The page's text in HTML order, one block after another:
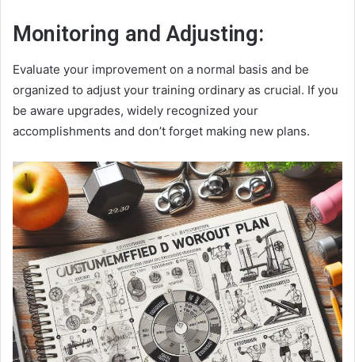
Monitoring and Adjusting:
Evaluate your improvement on a normal basis and be
organized to adjust your training ordinary as crucial. If you
be aware upgrades, widely recognized your
accomplishments and don’t forget making new plans.